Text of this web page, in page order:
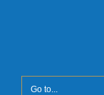
Go to...